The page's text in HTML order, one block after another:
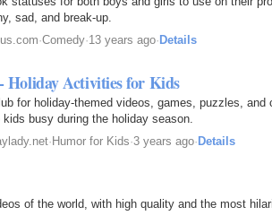
sad, and break-up.
·Comedy·13 years ago· Details
Holiday Activities for Kids
for holiday-themed videos, games, puzzles, and
busy during the holiday season.
·Humor for Kids·3 years ago·Details
of the world, with high quality and the most